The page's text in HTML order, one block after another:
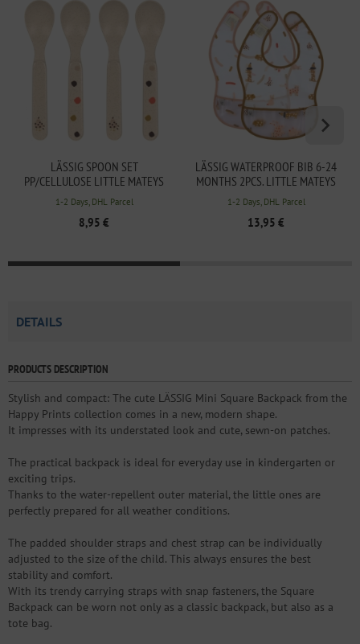
LÄSSIG SPOON SET
PP/CELLULOSE LITTLE MATEYS
SPICY ORANGE
1-2 Days, DHL Parcel
8,95 €
LÄSSIG WATERPROOF BIB 6-24
MONTHS 2PCS. LITTLE MATEYS
SPICY ORANGE
1-2 Days, DHL Parcel
13,95 €
DETAILS
PRODUCTS DESCRIPTION
Stylish and compact: The cute LÄSSIG Mini Square Backpack from the
Happy Prints collection comes in a new, modern shape.
It impresses with its understated look and cute, sewn-on patches.
The practical backpack is ideal for everyday use in kindergarten or
exciting trips.
Thanks to the water-repellent outer material, the little ones are
perfectly prepared for all weather conditions.
The padded shoulder straps and chest strap can be individually
adjusted to the size of the child. This always ensures the best
stability and comfort.
With its trendy carrying straps with snap fasteners, the Square
Backpack can be worn not only as a classic backpack, but also as a
tote bag.